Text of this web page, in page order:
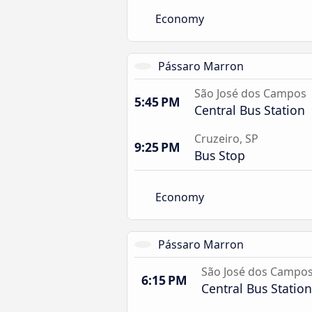
Economy
Pássaro Marron
5:45 PM São José dos Campos
Central Bus Station
9:25 PM Cruzeiro, SP
Bus Stop
Economy
Pássaro Marron
6:15 PM São José dos
Central Bus Station